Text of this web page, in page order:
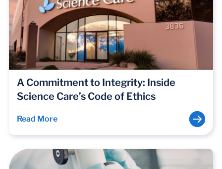
A Commitment to Integrity: Inside
Science Care’s Code of Ethics
Read More